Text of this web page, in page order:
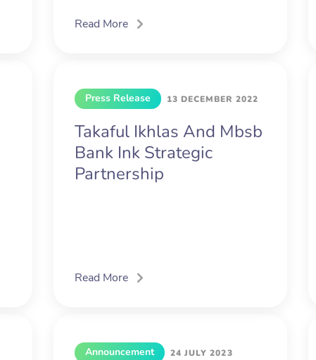
Read More
Press Release 13 DECEMBER 2022
Takaful Ikhlas And Mbsb
Bank Ink Strategic
Partnership
Read More
Announcement 24 JULY 2023